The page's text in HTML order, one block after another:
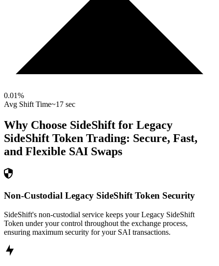
0.01%
Avg Shift Time~17 sec
Why Choose SideShift for Legacy
SideShift Token Trading: Secure, Fast,
and Flexible SAI Swaps
Non-Custodial Legacy SideShift Token Security
SideShift's non-custodial service keeps your Legacy SideShift
Token under your control throughout the exchange process,
ensuring maximum security for your SAI transactions.